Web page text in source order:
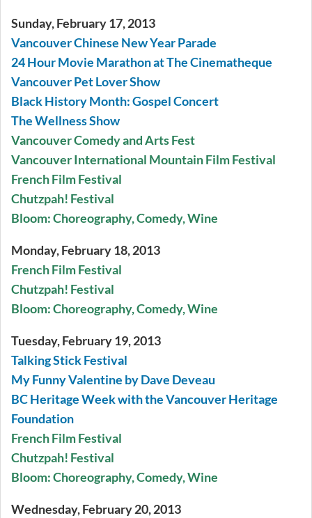
Sunday, February 17, 2013
Vancouver Chinese New Year Parade
24 Hour Movie Marathon at The Cinematheque
Vancouver Pet Lover Show
Black History Month: Gospel Concert
The Wellness Show
Vancouver Comedy and Arts Fest
Vancouver International Mountain Film Festival
French Film Festival
Chutzpah! Festival
Bloom: Choreography, Comedy, Wine
Monday, February 18, 2013
French Film Festival
Chutzpah! Festival
Bloom: Choreography, Comedy, Wine
Tuesday, February 19, 2013
Talking Stick Festival
My Funny Valentine by Dave Deveau
BC Heritage Week with the Vancouver Heritage
Foundation
French Film Festival
Chutzpah! Festival
Bloom: Choreography, Comedy, Wine
Wednesday, February 20, 2013